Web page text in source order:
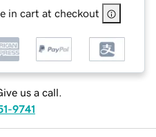
in cart at checkout
us a call.
9741